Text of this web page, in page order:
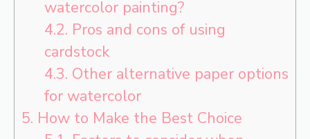
watercolor painting?
4.2. Pros and cons of using
cardstock
4.3. Other alternative paper options
for watercolor
5. How to Make the Best Choice